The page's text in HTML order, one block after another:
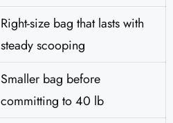
Right-size bag that lasts with
steady scooping
Smaller bag before
committing to 40 lb